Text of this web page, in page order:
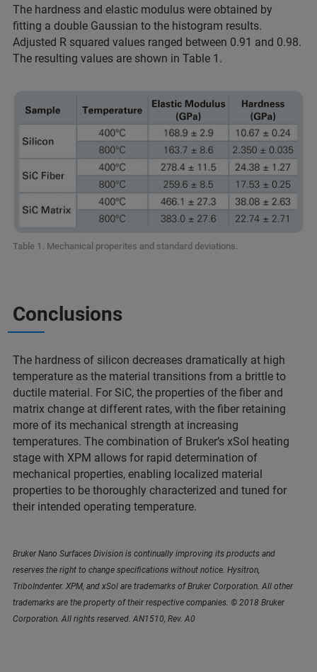
The hardness and elastic modulus were obtained by
fitting a double Gaussian to the histogram results.
Adjusted R squared values ranged between 0.91 and 0.98.
The resulting values are shown in Table 1.
Table 1. Mechanical properites and standard deviations.
Conclusions
The hardness of silicon decreases dramatically at high
temperature as the material transitions from a brittle to
ductile material. For SiC, the properties of the fiber and
matrix change at different rates, with the fiber retaining
more of its mechanical strength at increasing
temperatures. The combination of Bruker’s xSol heating
stage with XPM allows for rapid determination of
mechanical properties, enabling localized material
properties to be thoroughly characterized and tuned for
their intended operating temperature.
Bruker Nano Surfaces Division is continually improving its products and
reserves the right to change specifications without notice. Hysitron,
TriboIndenter. XPM, and xSol are trademarks of Bruker Corporation. All other
trademarks are the property of their respective companies. © 2018 Bruker
Corporation. All rights reserved. AN1510, Rev. A0